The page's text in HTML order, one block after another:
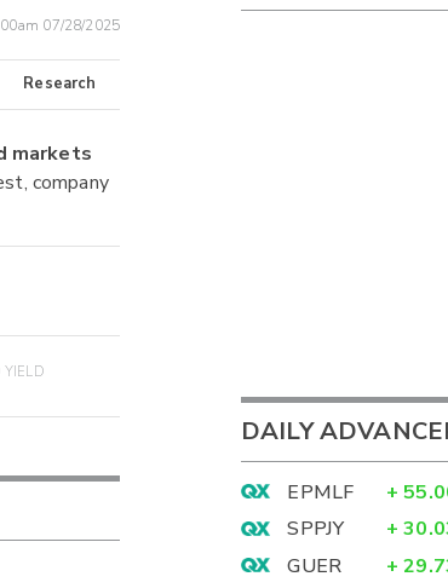
07/28/2025
Research
markets
company
DAILY
EPMLF +
SPPJY
+
GUER
+